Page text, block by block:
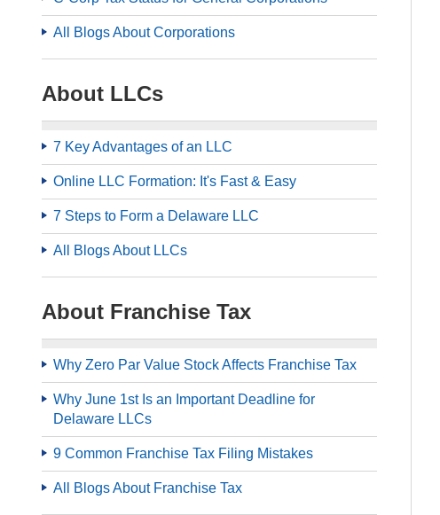
All Blogs About Corporations
About LLCs
7 Key Advantages of an LLC
Online LLC Formation: It's Fast & Easy
7 Steps to Form a Delaware LLC
All Blogs About LLCs
About Franchise Tax
Why Zero Par Value Stock Affects Franchise Tax
Why June 1st Is an Important Deadline for
Delaware LLCs
9 Common Franchise Tax Filing Mistakes
All Blogs About Franchise Tax